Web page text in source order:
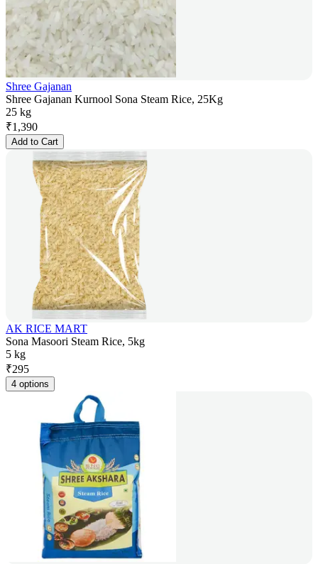
Shree Gajanan
Shree Gajanan Kurnool Sona Steam Rice, 25Kg
25 kg
₹1,390
Add to Cart
AK RICE MART
Sona Masoori Steam Rice, 5kg
5 kg
₹295
4 options